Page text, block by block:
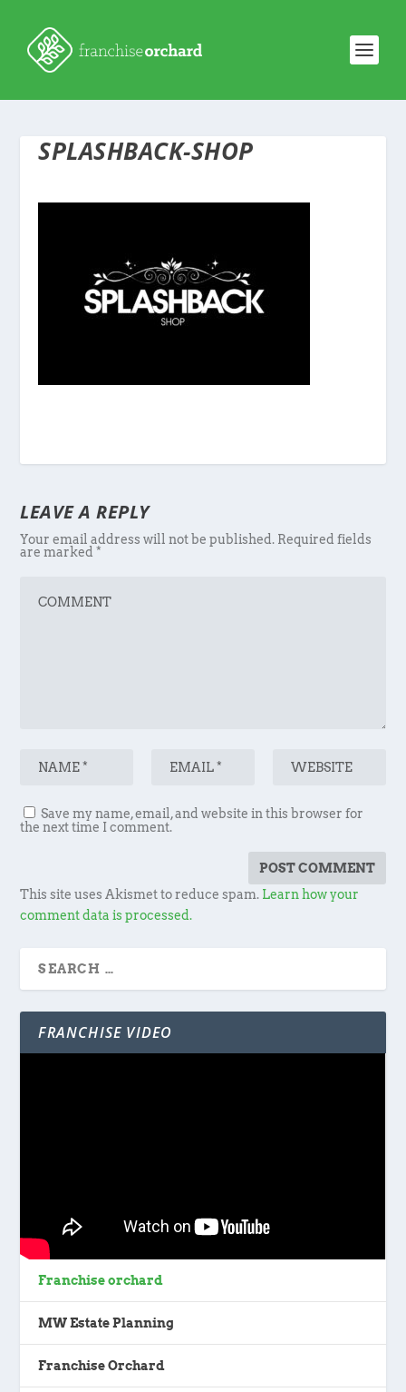
SPLASHBACK-SHOP
LEAVE A REPLY
Your email address will not be published. Required fields
are marked*
Save my name, email, and website in this browser for
the next time I comment.
This site uses Akismet to reduce spam. Learn how your
comment data is processed.
FRANCHISE VIDEO
Franchise orchard
MW Estate Planning
Franchise Orchard